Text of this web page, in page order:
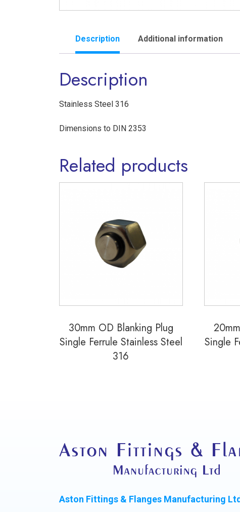
Description Additional information
Description
Stainless Steel 316
Dimensions to DIN 2353
Related products
30mm OD Blanking Plug
Single Ferrule Stainless Steel
316
Single
Aston Fittings & Flanges Manufacturing Ltd